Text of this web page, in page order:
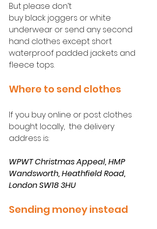
But please don’t
buy black joggers or white
underwear or send any second
hand clothes except short
waterproof padded jackets and
fleece tops.
Where to send clothes
If you buy online or post clothes
bought locally,  the delivery
address is:
WPWT Christmas Appeal, HMP
Wandsworth, Heathfield Road,
London SW18 3HU
Sending money instead